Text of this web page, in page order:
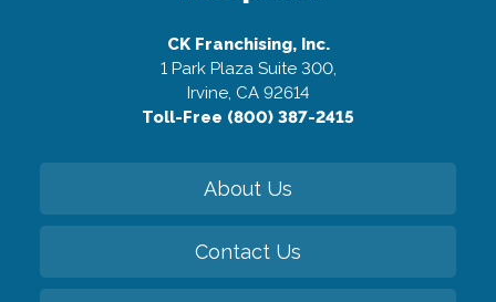
CK Franchising, Inc.
1 Park Plaza Suite 300,
Irvine, CA 92614
Toll-Free (800) 387-2415
About Us
Contact Us